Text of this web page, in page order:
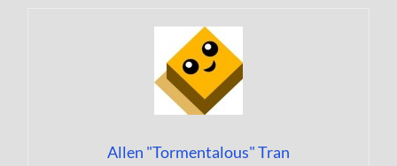
Allen "Tormentalous" Tran